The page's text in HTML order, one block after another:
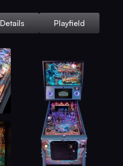
Details Playfield